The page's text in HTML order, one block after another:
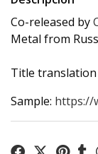
Co-released by
Metal from
Title translation
Sample: https://